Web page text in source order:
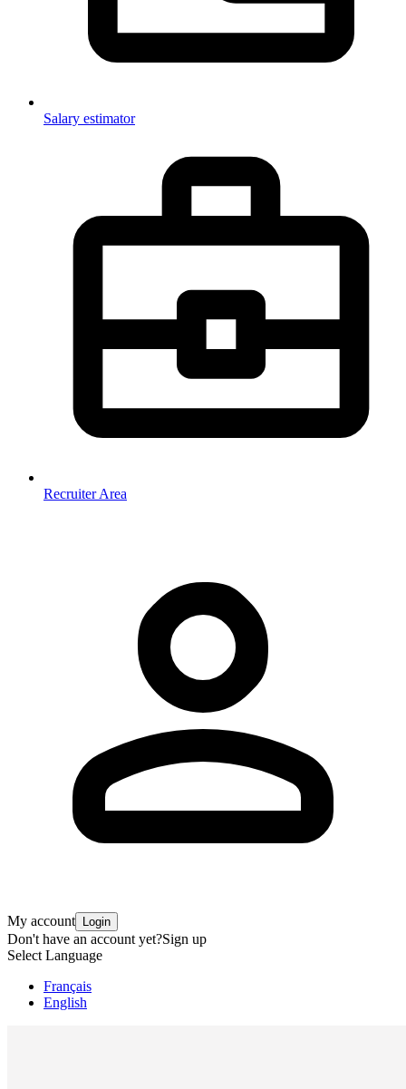
Salary estimator
Recruiter Area
My account Login
Don't have an account yet?Sign up
Select Language
Français
English